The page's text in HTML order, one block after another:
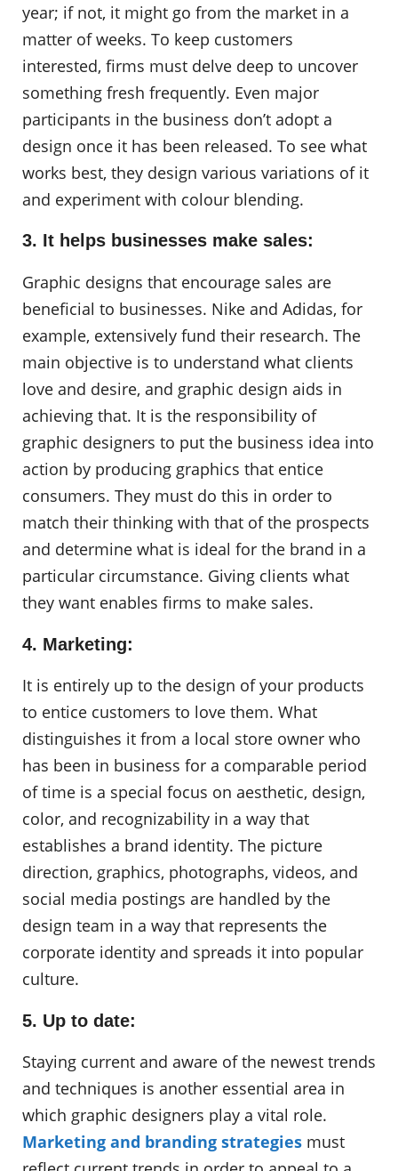
year; if not, it might go from the market in a
matter of weeks. To keep customers
interested, firms must delve deep to uncover
something fresh frequently. Even major
participants in the business don’t adopt a
design once it has been released. To see what
works best, they design various variations of it
and experiment with colour blending.
3. It helps businesses make sales:
Graphic designs that encourage sales are
beneficial to businesses. Nike and Adidas, for
example, extensively fund their research. The
main objective is to understand what clients
love and desire, and graphic design aids in
achieving that. It is the responsibility of
graphic designers to put the business idea into
action by producing graphics that entice
consumers. They must do this in order to
match their thinking with that of the prospects
and determine what is ideal for the brand in a
particular circumstance. Giving clients what
they want enables firms to make sales.
4. Marketing:
It is entirely up to the design of your products
to entice customers to love them. What
distinguishes it from a local store owner who
has been in business for a comparable period
of time is a special focus on aesthetic, design,
color, and recognizability in a way that
establishes a brand identity. The picture
direction, graphics, photographs, videos, and
social media postings are handled by the
design team in a way that represents the
corporate identity and spreads it into popular
culture.
5. Up to date:
Staying current and aware of the newest trends
and techniques is another essential area in
which graphic designers play a vital role.
Marketing and branding strategies must